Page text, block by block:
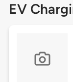
EV